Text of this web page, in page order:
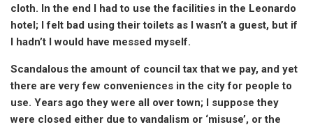
cloth. In the end I had to use the facilities in the Leonardo
hotel; I felt bad using their toilets as I wasn’t a guest, but if
I hadn’t I would have messed myself.
Scandalous the amount of council tax that we pay, and yet
there are very few conveniences in the city for people to
use. Years ago they were all over town; I suppose they
were closed either due to vandalism or ‘misuse’, or the